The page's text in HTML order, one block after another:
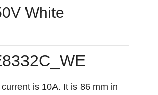
White
is 10A. It is 86 mm in